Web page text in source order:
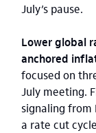
July’s pause.
Lower global
anchored
focused on
July meeting.
signaling
a rate cut